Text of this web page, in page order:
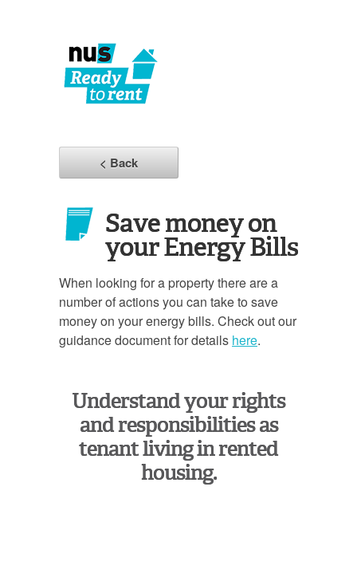
< Back
Save money on
your Energy Bills
When looking for a property there are a
number of actions you can take to save
money on your energy bills. Check out our
guidance document for details here.
Understand your rights
and responsibilities as
tenant living in rented
housing.